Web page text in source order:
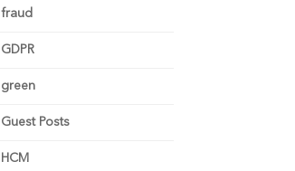
fraud
GDPR
green
Guest Posts
HCM